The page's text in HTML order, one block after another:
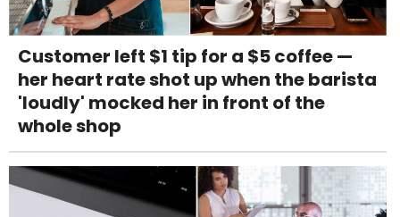
Customer left $1 tip for a $5 coffee —
her heart rate shot up when the barista
'loudly' mocked her in front of the
whole shop